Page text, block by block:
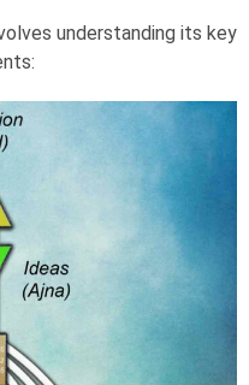
understanding its key